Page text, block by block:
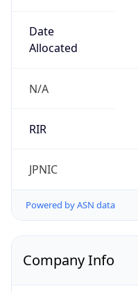
Date
Allocated
N/A
RIR
JPNIC
Powered by ASN data
Company Info